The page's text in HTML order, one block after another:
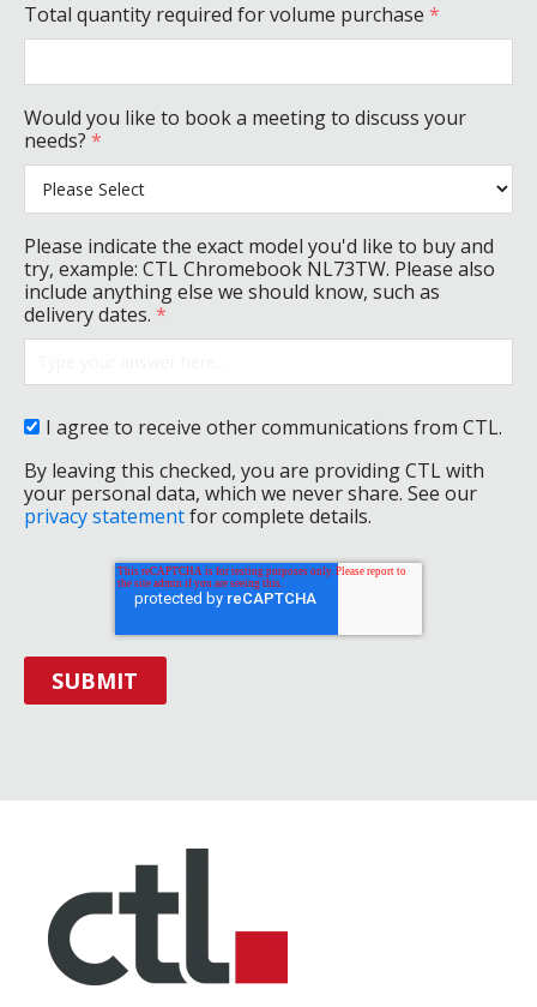
Total quantity required for volume purchase *
Would you like to book a meeting to discuss your
needs? *
Please indicate the exact model you'd like to buy and
try, example: CTL Chromebook NL73TW. Please also
include anything else we should know, such as
delivery dates. *
I agree to receive other communications from CTL.
By leaving this checked, you are providing CTL with
your personal data, which we never share. See our
privacy statementfor complete details.